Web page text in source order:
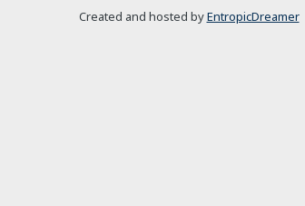
Created and hosted byEntropicDreamer